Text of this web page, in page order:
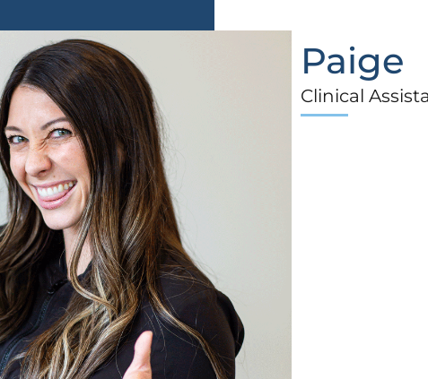
Paige
Clinical